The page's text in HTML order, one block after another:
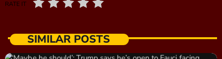
RATE IT
SIMILAR POSTS